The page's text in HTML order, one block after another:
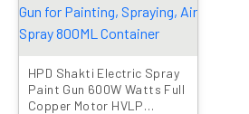
HPD Shakti Electric Spray
Paint Gun 600W Watts Full
Copper Motor HVLP